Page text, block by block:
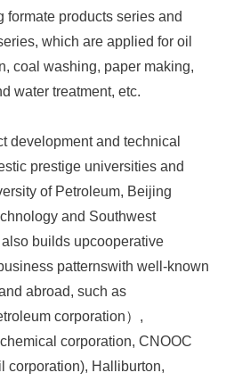
formate products series and
which are applied for oil
coal washing, paper making,
water treatment, etc.
and technical
prestige universities and
of Petroleum, Beijing
and Southwest
builds upcooperative
patternswith well-known
abroad, such as
corporation）,
corporation, CNOOC
corporation), Halliburton,